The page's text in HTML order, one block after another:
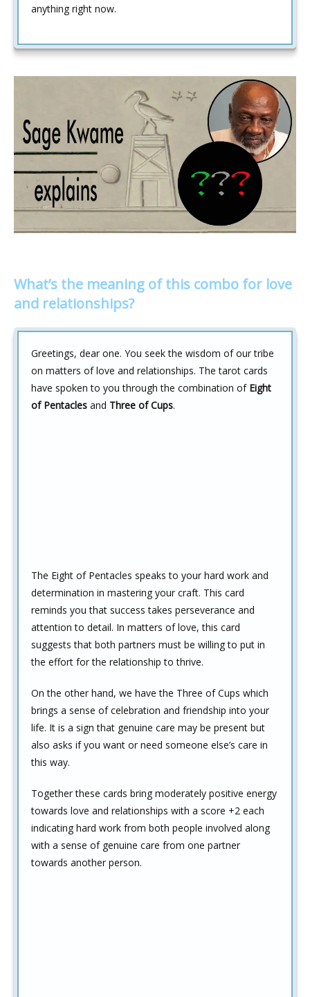
anything right now.
What’s the meaning of this combo for love
and relationships?
Greetings, dear one. You seek the wisdom of our tribe
on matters of love and relationships. The tarot cards
have spoken to you through the combination of Eight
of Pentacles and Three of Cups.
The Eight of Pentacles speaks to your hard work and
determination in mastering your craft. This card
reminds you that success takes perseverance and
attention to detail. In matters of love, this card
suggests that both partners must be willing to put in
the effort for the relationship to thrive.
On the other hand, we have the Three of Cups which
brings a sense of celebration and friendship into your
life. It is a sign that genuine care may be present but
also asks if you want or need someone else’s care in
this way.
Together these cards bring moderately positive energy
towards love and relationships with a score +2 each
indicating hard work from both people involved along
with a sense of genuine care from one partner
towards another person.